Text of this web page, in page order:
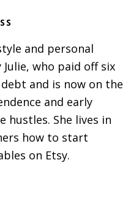
and personal
who paid off six
and is now on the
and early
She lives in
how to start
on Etsy.